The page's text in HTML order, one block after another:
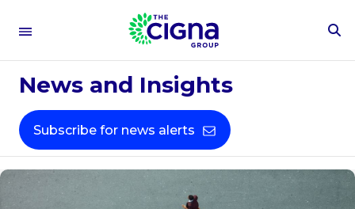
News and Insights
Subscribe for news alerts